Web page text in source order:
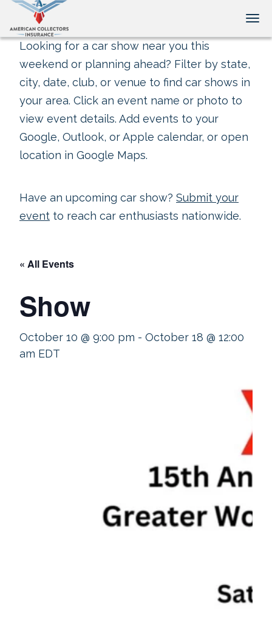
Looking for a car show near you this
weekend or planning ahead? Filter by state,
city, date, club, or venue to find car shows in
your area. Click an event name or photo to
view event details. Add events to your
Google, Outlook, or Apple calendar, or open
location in Google Maps.
Have an upcoming car show? Submit your
event to reach car enthusiasts nationwide.
« All Events
Show
October 10 @ 9:00 pm - October 18 @ 12:00
am EDT